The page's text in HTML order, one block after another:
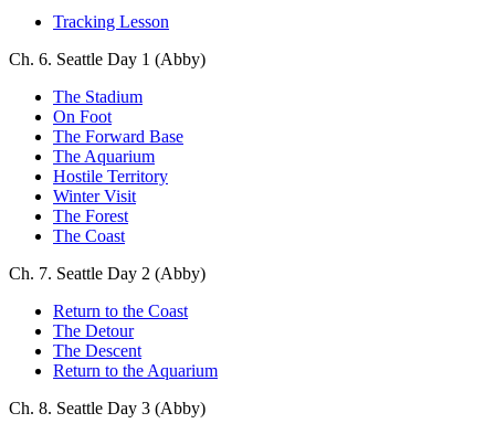
Tracking Lesson
Ch. 6. Seattle Day 1 (Abby)
The Stadium
On Foot
The Forward Base
The Aquarium
Hostile Territory
Winter Visit
The Forest
The Coast
Ch. 7. Seattle Day 2 (Abby)
Return to the Coast
The Detour
The Descent
Return to the Aquarium
Ch. 8. Seattle Day 3 (Abby)